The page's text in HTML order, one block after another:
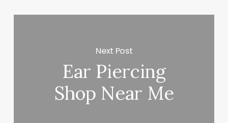
Next Post
Ear Piercing
Shop Near Me